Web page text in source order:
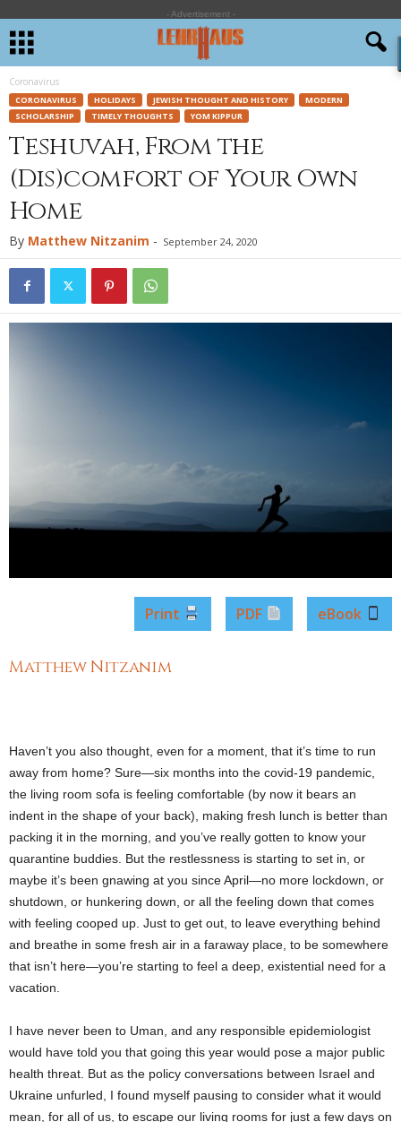
- Advertisement -
Coronavirus
CORONAVIRUS HOLIDAYS JEWISH THOUGHT AND HISTORY
MODERN
SCHOLARSHIP
TIMELY THOUGHTS YOM KIPPUR
Teshuvah, From the
(Dis)comfort of Your Own
Home
By Matthew Nitzanim - September 24, 2020
Print PDF eBook
Matthew Nitzanim
Haven’t you also thought, even for a moment, that it’s time to run
away from home? Sure―six months into the covid-19 pandemic,
the living room sofa is feeling comfortable (by now it bears an
indent in the shape of your back), making fresh lunch is better than
packing it in the morning, and you’ve really gotten to know your
quarantine buddies. But the restlessness is starting to set in, or
maybe it’s been gnawing at you since April―no more lockdown, or
shutdown, or hunkering down, or all the feeling down that comes
with feeling cooped up. Just to get out, to leave everything behind
and breathe in some fresh air in a faraway place, to be somewhere
that isn’t here―you’re starting to feel a deep, existential need for a
vacation.
I have never been to Uman, and any responsible epidemiologist
would have told you that going this year would pose a major public
health threat. But as the policy conversations between Israel and
Ukraine unfurled, I found myself pausing to consider what it would
mean, for all of us, to escape our living rooms for just a few days on